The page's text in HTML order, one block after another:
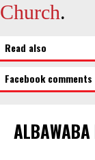
Church.
Read also
Facebook comments
ALBAWABA